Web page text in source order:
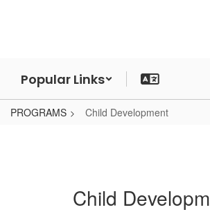
Popular Links
PROGRAMS Child Development
Child